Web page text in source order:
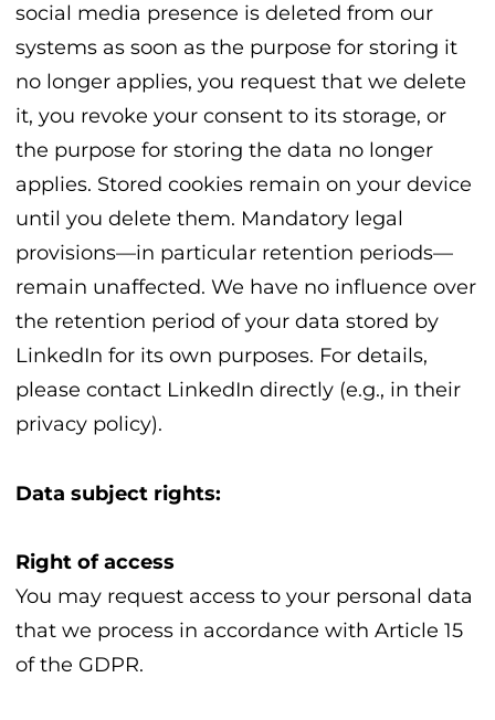
social media presence is deleted from our
systems as soon as the purpose for storing it
no longer applies, you request that we delete
it, you revoke your consent to its storage, or
the purpose for storing the data no longer
applies. Stored cookies remain on your device
until you delete them. Mandatory legal
provisions—in particular retention periods—
remain unaffected. We have no influence over
the retention period of your data stored by
LinkedIn for its own purposes. For details,
please contact LinkedIn directly (e.g., in their
privacy policy).
Data subject rights:
Right of access
You may request access to your personal data
that we process in accordance with Article 15
of the GDPR.